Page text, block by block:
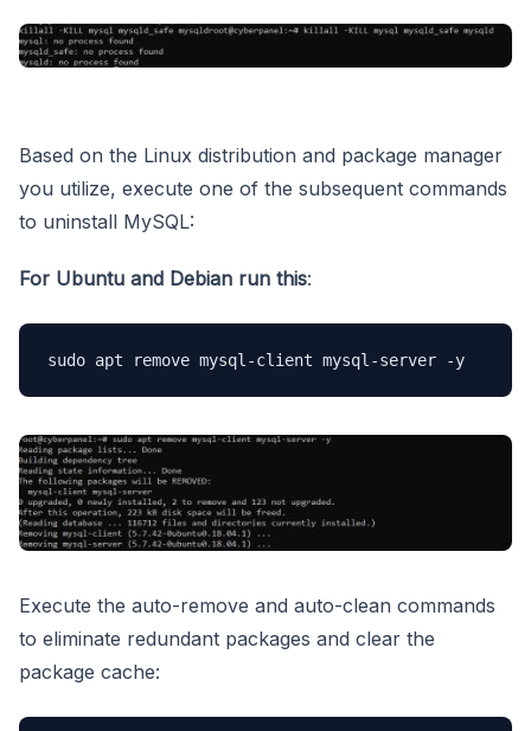
Based on the Linux distribution and package manager
you utilize, execute one of the subsequent commands
to uninstall MySQL:
For Ubuntu and Debian run this:
sudo apt remove mysql-client mysql-server -y
Execute the auto-remove and auto-clean commands
to eliminate redundant packages and clear the
package cache: